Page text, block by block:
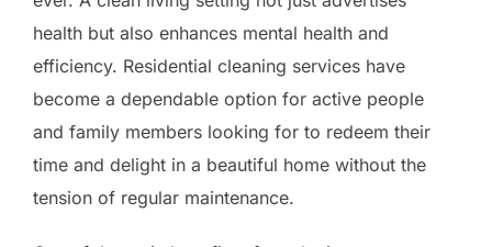
health but also enhances mental health and
efficiency. Residential cleaning services have
become a dependable option for active people
and family members looking for to redeem their
time and delight in a beautiful home without the
tension of regular maintenance.